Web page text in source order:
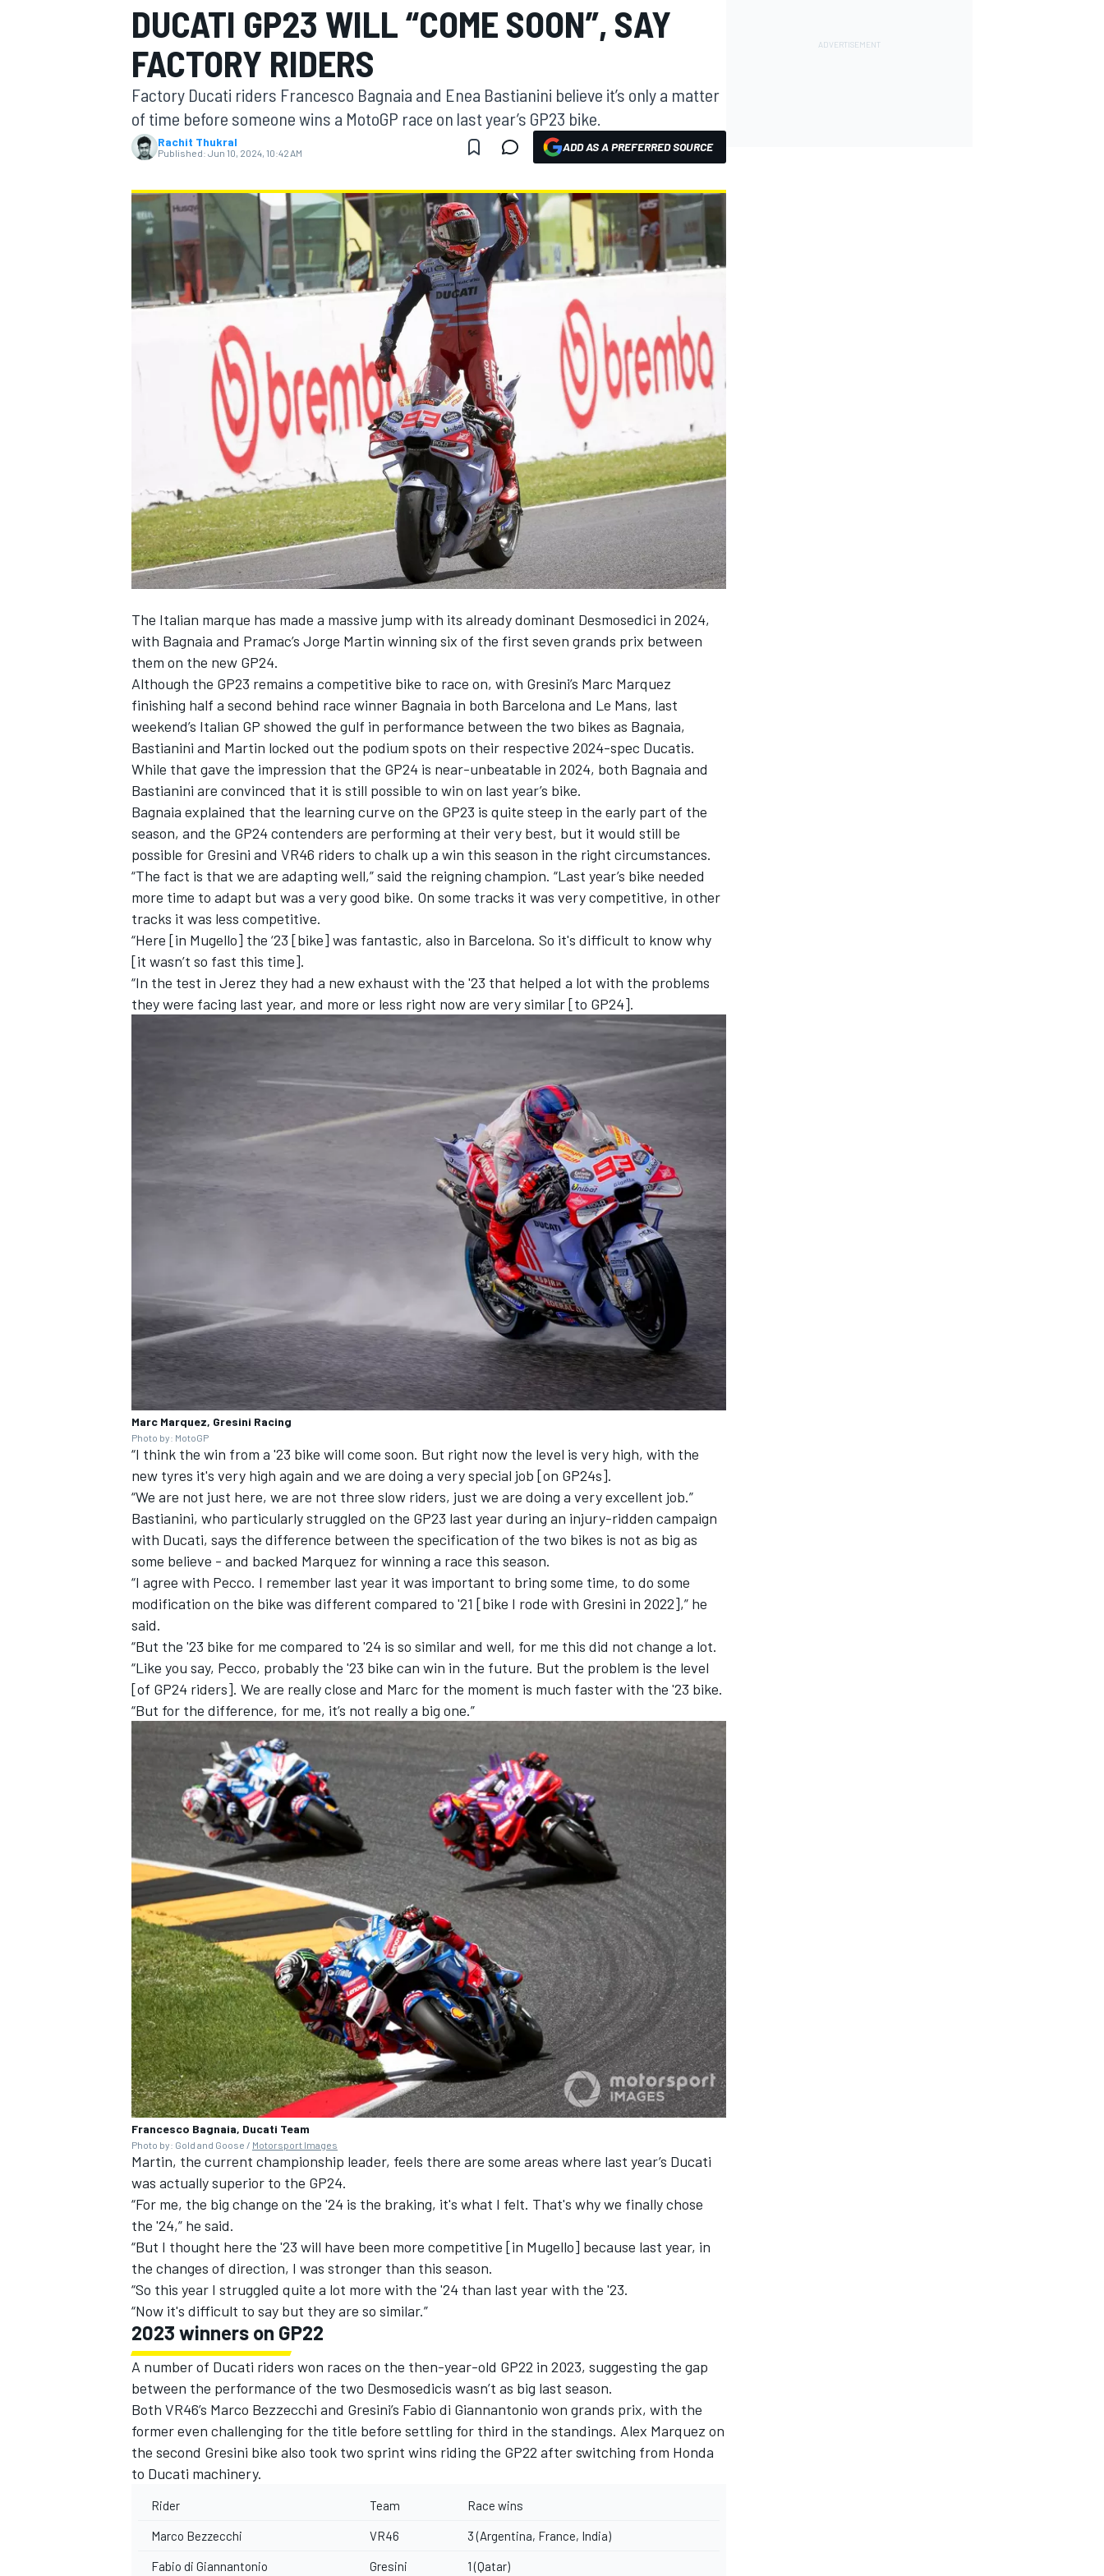
MOTOGP
INDYCAR
SUPERCARS
DUCATI GP23 WILL “COME SOON”, SAY
FACTORY RIDERS
Factory Ducati riders Francesco Bagnaia and Enea Bastianini believe it’s only a matter
of time before someone wins a MotoGP race on last year’s GP23 bike.
Rachit Thukral
Published: Jun 10, 2024, 10:42 AM ADD AS A PREFERRED SOURCE
The Italian marque has made a massive jump with its already dominant Desmosedici in 2024,
with Bagnaia and Pramac’s Jorge Martin winning six of the first seven grands prix between
them on the new GP24.
Although the GP23 remains a competitive bike to race on, with Gresini’s Marc Marquez
finishing half a second behind race winner Bagnaia in both Barcelona and Le Mans, last
weekend’s Italian GP showed the gulf in performance between the two bikes as Bagnaia,
Bastianini and Martin locked out the podium spots on their respective 2024-spec Ducatis.
While that gave the impression that the GP24 is near-unbeatable in 2024, both Bagnaia and
Bastianini are convinced that it is still possible to win on last year’s bike.
Bagnaia explained that the learning curve on the GP23 is quite steep in the early part of the
season, and the GP24 contenders are performing at their very best, but it would still be
possible for Gresini and VR46 riders to chalk up a win this season in the right circumstances.
“The fact is that we are adapting well,” said the reigning champion. “Last year’s bike needed
more time to adapt but was a very good bike. On some tracks it was very competitive, in other
tracks it was less competitive.
“Here [in Mugello] the ‘23 [bike] was fantastic, also in Barcelona. So it's difficult to know why
[it wasn’t so fast this time].
“In the test in Jerez they had a new exhaust with the '23 that helped a lot with the problems
they were facing last year, and more or less right now are very similar [to GP24].
Marc Marquez, Gresini Racing
Photo by: MotoGP
“I think the win from a '23 bike will come soon. But right now the level is very high, with the
new tyres it's very high again and we are doing a very special job [on GP24s].
“We are not just here, we are not three slow riders, just we are doing a very excellent job.”
Bastianini, who particularly struggled on the GP23 last year during an injury-ridden campaign
with Ducati, says the difference between the specification of the two bikes is not as big as
some believe - and backed Marquez for winning a race this season.
“I agree with Pecco. I remember last year it was important to bring some time, to do some
modification on the bike was different compared to '21 [bike I rode with Gresini in 2022],” he
said.
“But the '23 bike for me compared to '24 is so similar and well, for me this did not change a lot.
“Like you say, Pecco, probably the '23 bike can win in the future. But the problem is the level
[of GP24 riders]. We are really close and Marc for the moment is much faster with the '23 bike.
“But for the difference, for me, it’s not really a big one.”
Francesco Bagnaia, Ducati Team
Photo by: Gold and Goose / Motorsport Images
Martin, the current championship leader, feels there are some areas where last year’s Ducati
was actually superior to the GP24.
“For me, the big change on the '24 is the braking, it's what I felt. That's why we finally chose
the '24,” he said.
“But I thought here the '23 will have been more competitive [in Mugello] because last year, in
the changes of direction, I was stronger than this season.
“So this year I struggled quite a lot more with the '24 than last year with the '23.
“Now it's difficult to say but they are so similar.”
2023 winners on GP22
A number of Ducati riders won races on the then-year-old GP22 in 2023, suggesting the gap
between the performance of the two Desmosedicis wasn’t as big last season.
Both VR46’s Marco Bezzecchi and Gresini’s Fabio di Giannantonio won grands prix, with the
former even challenging for the title before settling for third in the standings. Alex Marquez on
the second Gresini bike also took two sprint wins riding the GP22 after switching from Honda
to Ducati machinery.
Rider Team Race wins
Marco Bezzecchi VR46 3 (Argentina, France, India)
Fabio di Giannantonio Gresini 1 (Qatar)